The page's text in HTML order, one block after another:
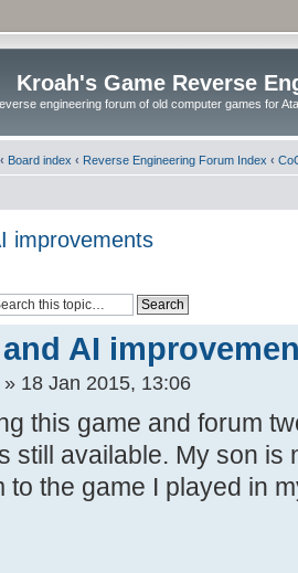
Kroah's Game Reverse
engineering forum of old computer games for
‹ Board index ‹ Reverse Engineering Forum Index ‹
improvements
AI
» 18 Jan 2015, 13:06
this game and forum
still available. My son is
to the game I played in